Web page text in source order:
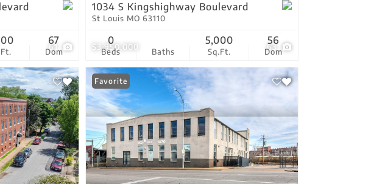
61
Dom
67
$3,950,000 63
1034 S Kingshighway Boulevard
St Louis MO 63110
Beds
0
Baths Sq.Ft.
5,000
Dom
56
Favorite